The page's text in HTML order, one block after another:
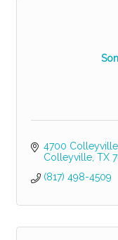
4700 Colleyville
Colleyville TX
(817) 498-4509